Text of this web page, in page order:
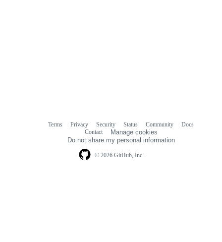
© 2026 GitHub, Inc.
Terms Privacy Security Status Community
Docs
Contact
Manage cookies
Do not share my personal information